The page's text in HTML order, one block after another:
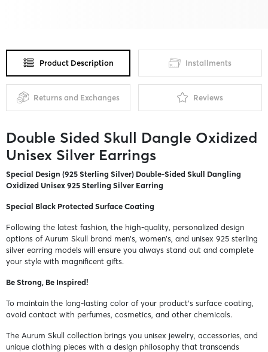
Product Description Installments
Returns and Exchanges Reviews
Double Sided Skull Dangle Oxidized
Unisex Silver Earrings
Special Design (925 Sterling Silver) Double-Sided Skull Dangling
Oxidized Unisex 925 Sterling Silver Earring
Special Black Protected Surface Coating
Following the latest fashion, the high-quality, personalized design
options of Aurum Skull brand men's, women's, and unisex 925 sterling
silver earring models will ensure you always stand out and complete
your style with magnificent gifts.
Be Strong, Be Inspired!
To maintain the long-lasting color of your product's surface coating,
avoid contact with perfumes, cosmetics, and other chemicals.
The Aurum Skull collection brings you unisex jewelry, accessories, and
unique clothing pieces with a design philosophy that transcends